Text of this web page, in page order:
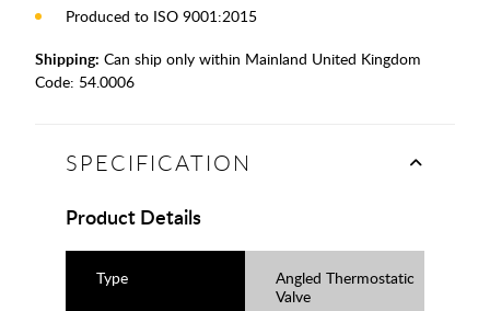
Produced to ISO 9001:2015
Shipping: Can ship only within Mainland United Kingdom
Code: 54.0006
SPECIFICATION
Product Details
Type
Angled Thermostatic
Valve